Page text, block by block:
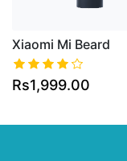
Xiaomi Mi Beard
Rs1,999.00